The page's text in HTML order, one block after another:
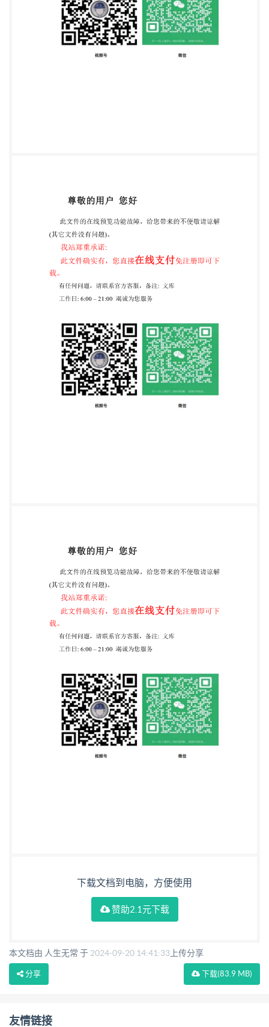
ensure that the file is suitable for use by IsO member
bodies. In the unlikely event that a problem relating to
it is found, please inform the Central Secretariat at
Published in Switzerland @ISO/IEC 2008-All rights
reserved py IHS unde I without license from IHS Not
for Resale ISO/IEC 24727-2:2008(E) Contents Page 1
Scope 2 Normative references . 3 Terms and
definitions.. 4 Abbreviated terms .. 5 Organization for
interoperability... 5.1 Command-response pairs for
encoding.... 5.1.2 Class byte ........ 5.1.3 Instruction byte
. 5.1.4 File descriptor byte... 5.2 Card states for
interoperability .... 5.3 Status words for
interoperability 5.4 Data structures for
interoperability. 5.5 Card-applications for
Determining the value of capability descriptions.... 13
6.4.1 General principle.... 13 6.4.2 Determining the
value of the CcD.... 13 6.4.3 Determining the value of
an AcD... 13 Annex A (informative) Profiles for the
cryptographic information application on the generic
card interface ....... 14 A.1 ProfileA. 14 A.1.1 EF.CIAlnfo.
A.1.5 EF.SKD. 15 A.1.6 15 A.1.7 EF.AOD 15 A.1.8
EF.DCOD. 15 Annex B (informative) Instances of
profile A.. 16 B.1 eSign K Specification .... 16 Annex C
(normative) Cryptographic information application
for card-application service Annex D (informative)
下载文档到电脑，方便使用
赞助2.1元下载
本文档由 人生无常 于 2024-09-20 14:41:33 上传分享
下载(83.9 MB)
分享
友情链接